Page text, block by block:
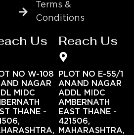
Terms &
Conditions
Us
NO W-108
NAGAR
MIDC
THANE -
Reach Us
PLOT NO E-55/1
ANAND NAGAR
ADDL MIDC
AMBERNATH
EAST THANE -
421506,
MAHARASHTRA,